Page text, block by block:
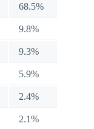
68.5%
9.8%
9.3%
5.9%
2.4%
2.1%